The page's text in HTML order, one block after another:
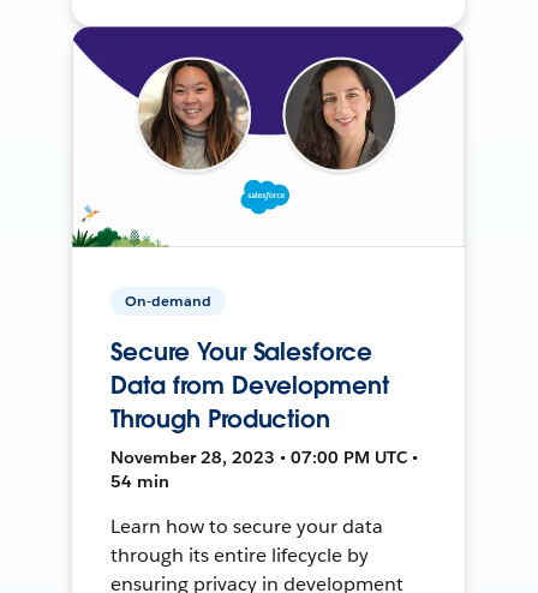
On-demand
Secure Your Salesforce
Data from Development
Through Production
November 28, 2023 • 07:00 PM UTC •
54 min
Learn how to secure your data
through its entire lifecycle by
ensuring privacy in development